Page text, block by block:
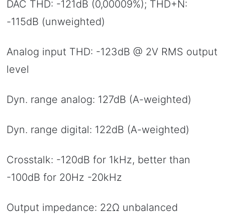
DAC THD: -121dB (0,00009%); THD+N:
-115dB (unweighted)
Analog input THD: -123dB @ 2V RMS output
level
Dyn. range analog: 127dB (A-weighted)
Dyn. range digital: 122dB (A-weighted)
Crosstalk: -120dB for 1kHz, better than
-100dB for 20Hz -20kHz
Output impedance: 22Ω unbalanced